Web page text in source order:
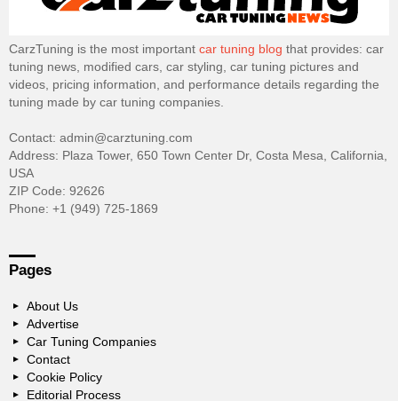
CarzTuning is the most important car tuning blog that provides: car
tuning news, modified cars, car styling, car tuning pictures and
videos, pricing information, and performance details regarding the
tuning made by car tuning companies.
Contact: admin@carztuning.com
Address: Plaza Tower, 650 Town Center Dr, Costa Mesa, California,
USA
ZIP Code: 92626
Phone: +1 (949) 725-1869
Pages
About Us
Advertise
Car Tuning Companies
Contact
Cookie Policy
Editorial Process